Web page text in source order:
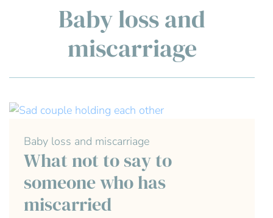
Baby loss and
miscarriage
Baby loss and miscarriage
What not to say to
someone who has
miscarried